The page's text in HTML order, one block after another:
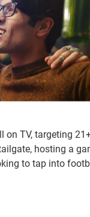
TV, targeting
hosting a
to tap into